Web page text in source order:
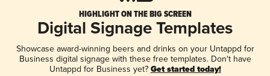
HIGHLIGHT ON THE BIG SCREEN
Digital Signage Templates
Showcase award-winning beers and drinks on your Untappd for
Business digital signage with these free templates. Don't have
Untappd for Business yet? Get started today!